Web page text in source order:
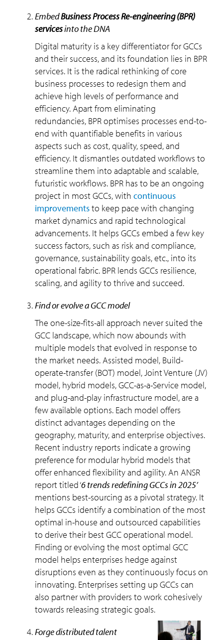
embedBusiness Process Re-engineering (BPR)
servicesinto the DNA
Digital maturity is a key differentiator for GCCs
and their success, and its foundation lies in BPR
services. It is the radical rethinking of core
business processes to redesign them and
achieve high levels of performance and
efficiency. Apart from eliminating
redundancies, BPR optimises processes end-to-
end with quantifiable benefits in various
aspects such as cost, quality, speed, and
efficiency. It dismantles outdated workflows to
streamline them into adaptable and scalable,
futuristic workflows. BPR has to be an ongoing
project in most GCCs, with continuous
improvementsto keep pace with changing
market dynamics and rapid technological
advancements. It helps GCCs embed a few key
success factors, such as risk and compliance,
governance, sustainability goals, etc., into its
operational fabric. BPR lends GCCs resilience,
scaling, and agility to thrive and succeed.
find or evolve a GCC model
The one-size-fits-all approach never suited the
GCC landscape, which now abounds with
multiple models that evolved in response to
the market needs. Assisted model, Build-
operate-transfer (BOT) model, Joint Venture (JV)
model, hybrid models, GCC-as-a-Service model,
and plug-and-play infrastructure model, are a
few available options. Each model offers
distinct advantages depending on the
geography, maturity, and enterprise objectives.
Recent industry reports indicate a growing
preference for modular hybrid models that
offer enhanced flexibility and agility. An ANSR
report titled ‘6 trends redefining GCCs in 2025’
mentions best-sourcing as a pivotal strategy. It
helps GCCs identify a combination of the most
optimal in-house and outsourced capabilities
to derive their best GCC operational model.
Finding or evolving the most optimal GCC
model helps enterprises hedge against
disruptions even as they continuously focus on
innovating. Enterprises setting up GCCs can
also partner with providers to work cohesively
towards releasing strategic goals.
forge distributed talent